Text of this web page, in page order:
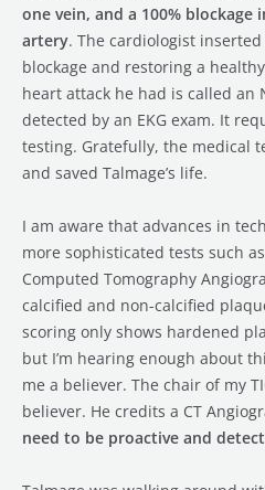
one vein, and a 100% blockage
artery. The cardiologist
blockage and restoring a
heart attack he had is called an
detected by an EKG exam. It
testing. Gratefully, the medical
and saved Talmage’s life.
I am aware that advances in
more sophisticated tests such
Computed Tomography
calcified and non-calcified
scoring only shows hardened
but I’m hearing enough about
me a believer. The chair of my
believer. He credits a CT
need to be proactive and